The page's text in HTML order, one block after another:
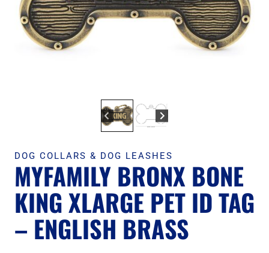
DOG COLLARS & DOG LEASHES
MYFAMILY BRONX BONE
KING XLARGE PET ID TAG
– ENGLISH BRASS